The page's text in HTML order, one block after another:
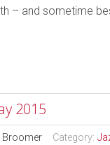
– and sometime
2015
Broomer Category: